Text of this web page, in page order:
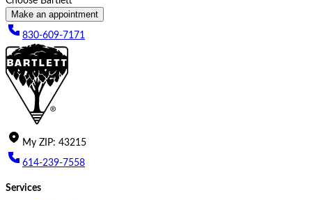
Make an appointment
830-609-7171
My ZIP: 43215
614-239-7558
Services